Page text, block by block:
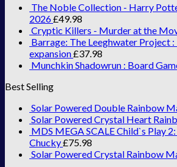
The Noble Collection - Harry
2026£49.98
Cryptic Killers - Murder at the
Barrage: The Leeghwater Project
expansion£37.98
Munchkin Shadowrun : Board
Best Selling
Solar Powered Double Rainbow
Solar Powered Crystal Heart
MDS MEGA SCALE Child`s Play
Chucky£75.98
Solar Powered Crystal Rainbow